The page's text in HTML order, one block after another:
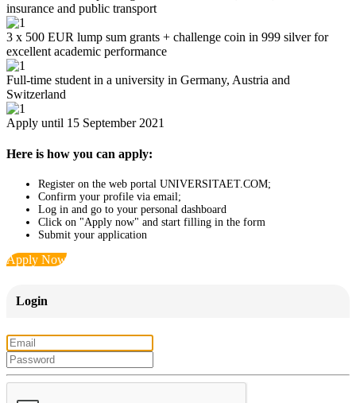
insurance and public transport
3 x 500 EUR lump sum grants + challenge coin in 999 silver for
excellent academic performance
Full-time student in a university in Germany, Austria and
Switzerland
Apply until 15 September 2021
Here is how you can apply:
Register on the web portal UNIVERSITAET.COM;
Confirm your profile via email;
Log in and go to your personal dashboard
Click on "Apply now" and start filling in the form
Submit your application
Apply Now
Login